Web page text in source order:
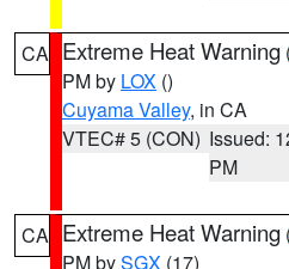
CA Extreme Heat Warning
PM by LOX ()
Cuyama Valley, in CA
VTEC# 5 (CON) Issued:
PM
CA Extreme Heat Warning
PM bySGX (17)